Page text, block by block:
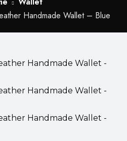
Handmade Wallet – Blue